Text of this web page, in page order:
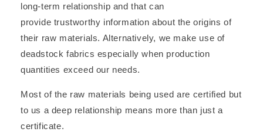
long-term relationship and that can
provide trustworthy information about the origins of
their raw materials. Alternatively, we make use of
deadstock fabrics especially when production
quantities exceed our needs.
Most of the raw materials being used are certified but
to us a deep relationship means more than just a
certificate.